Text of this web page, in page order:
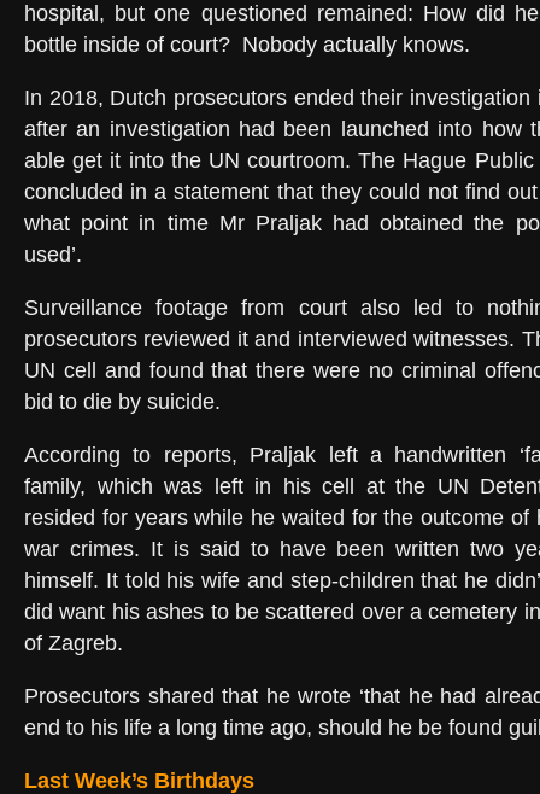
hospital, but one questioned remained: How did
bottle inside of court? Nobody actually knows.
In 2018, Dutch prosecutors ended their investigation
after an investigation had been launched into how
able get it into the UN courtroom. The Hague
concluded in a statement that they could not find
what point in time Mr Praljak had obtained the
used’.
Surveillance footage from court also led to
prosecutors reviewed it and interviewed witnesses.
UN cell and found that there were no criminal
bid to die by suicide.
According to reports, Praljak left a handwritten
family, which was left in his cell at the UN
resided for years while he waited for the outcome of
war crimes. It is said to have been written two
himself. It told his wife and step-children that he
did want his ashes to be scattered over a cemetery
of Zagreb.
Prosecutors shared that he wrote ‘that he had
end to his life a long time ago, should he be found
Last Week’s Birthdays